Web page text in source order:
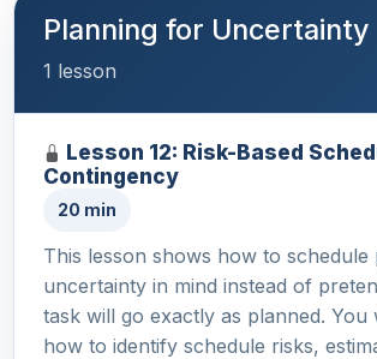
Planning for Uncertainty
1 lesson
Lesson 12: Risk-Based
Contingency
20 min
This lesson shows how to schedule
uncertainty in mind instead of
task will go exactly as planned. You
how to identify schedule risks,